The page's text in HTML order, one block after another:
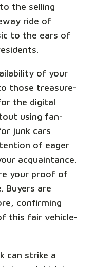
the selling
ride of
to the ears of
of your
those treasure-
the digital
using fan-
junk cars
of eager
acquaintance.
your proof of
Buyers are
confirming
this fair vehicle-
can strike a